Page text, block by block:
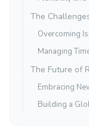
The
Overcoming
Managing
The Future of
Embracing
Building a